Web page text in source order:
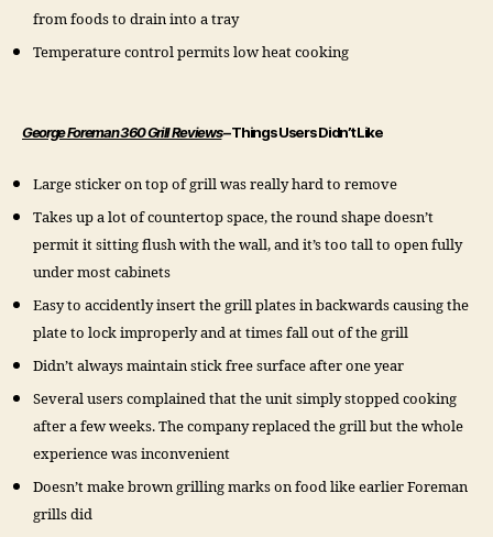
from foods to drain into a tray
Temperature control permits low heat cooking
George Foreman 360 Grill Reviews– Things Users Didn’t Like
Large sticker on top of grill was really hard to remove
Takes up a lot of countertop space, the round shape doesn’t
permit it sitting flush with the wall, and it’s too tall to open fully
under most cabinets
Easy to accidently insert the grill plates in backwards causing the
plate to lock improperly and at times fall out of the grill
Didn’t always maintain stick free surface after one year
Several users complained that the unit simply stopped cooking
after a few weeks. The company replaced the grill but the whole
experience was inconvenient
Doesn’t make brown grilling marks on food like earlier Foreman
grills did